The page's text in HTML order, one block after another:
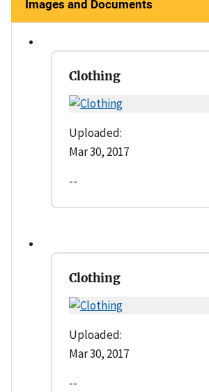
Images and Documents
Clothing
Uploaded:
Mar 30, 2017
--
Clothing
Uploaded:
Mar 30, 2017
--